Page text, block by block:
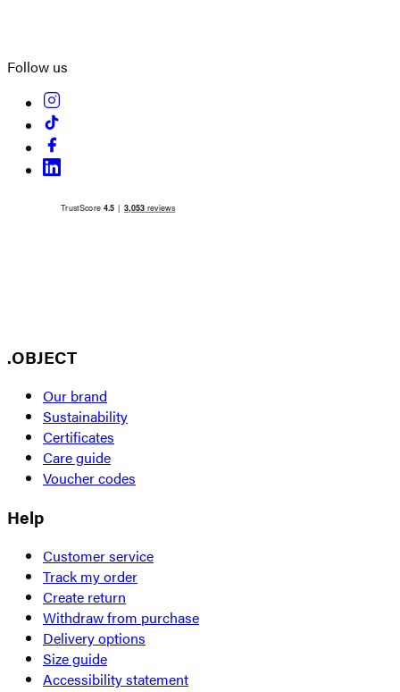
Follow us
.OBJECT
Our brand
Sustainability
Certificates
Care guide
Voucher codes
Help
Customer service
Track my order
Create return
Withdraw from purchase
Delivery options
Size guide
Accessibility statement